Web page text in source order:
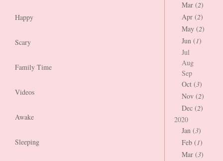
Happy
Scary
Family Time
Videos
Awake
Sleeping
Mar (2)
Apr (2)
May (2)
Jun (1)
Jul
Aug
Sep
Oct (3)
Nov (2)
Dec (2)
2020
Jan (3)
Feb (1)
Mar (3)